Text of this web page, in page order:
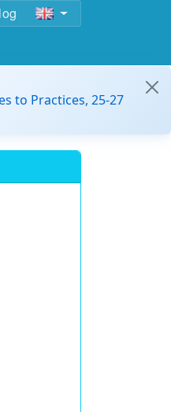
to Practices, 25-27